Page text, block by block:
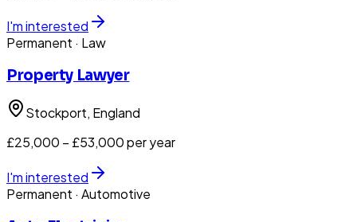
I'm interested
Permanent · Law
Property Lawyer
Stockport, England
£25,000 – £53,000 per year
I'm interested
Permanent · Automotive